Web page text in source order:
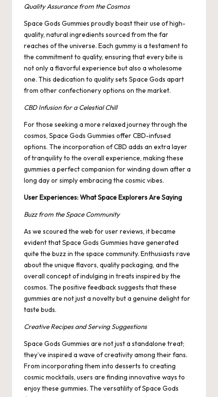
Quality Assurance from the Cosmos
Space Gods Gummies proudly boast their use of high-
quality, natural ingredients sourced from the far
reaches of the universe. Each gummy is a testament to
the commitment to quality, ensuring that every bite is
not only a flavorful experience but also a wholesome
one. This dedication to quality sets Space Gods apart
from other confectionery options on the market.
CBD Infusion for a Celestial Chill
For those seeking a more relaxed journey through the
cosmos, Space Gods Gummies offer CBD-infused
options. The incorporation of CBD adds an extra layer
of tranquility to the overall experience, making these
gummies a perfect companion for winding down after a
long day or simply embracing the cosmic vibes.
User Experiences: What Space Explorers Are Saying
Buzz from the Space Community
As we scoured the web for user reviews, it became
evident that Space Gods Gummies have generated
quite the buzz in the space community. Enthusiasts rave
about the unique flavors, quality packaging, and the
overall concept of indulging in treats inspired by the
cosmos. The positive feedback suggests that these
gummies are not just a novelty but a genuine delight for
taste buds.
Creative Recipes and Serving Suggestions
Space Gods Gummies are not just a standalone treat;
they’ve inspired a wave of creativity among their fans.
From incorporating them into desserts to creating
cosmic mocktails, users are finding innovative ways to
enjoy these gummies. The versatility of Space Gods